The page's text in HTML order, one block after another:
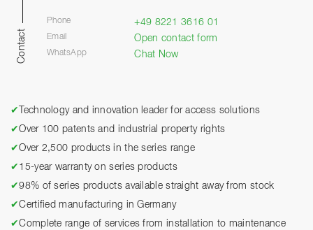
Contact
Phone +49 8221 3616 01
Email Open contact form
WhatsApp Chat Now
✔
Technology and innovation leader for access solutions
✔Over 100 patents and industrial property rights
✔Over 2,500 products in the series range
✔ 15-year warranty on series products
✔98% of series products available straight away from stock
✔Certified manufacturing in Germany
✔Complete range of services from installation to maintenance